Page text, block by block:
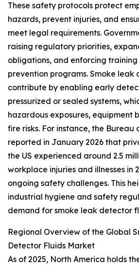
These safety protocols protect
hazards, prevent injuries, and
meet legal requirements.
raising regulatory priorities,
obligations, and enforcing
prevention programs. Smoke leak
contribute by enabling early
pressurized or sealed systems,
hazardous exposures, equipment
fire risks. For instance, the Bureau
reported in January 2026 that
the US experienced around 2.5
workplace injuries and illnesses in
ongoing safety challenges. This
industrial hygiene and safety
demand for smoke leak detector
Regional Overview of the Global
Detector Fluids Market
As of 2025, North America holds